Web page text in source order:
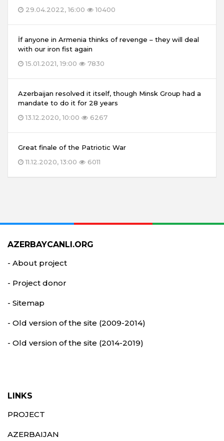
29.04.2022, 16:00
10400
İf anyone in Armenia thinks of revenge – they will deal
with our iron fist again
15.01.2021, 19:00
7830
Azerbaijan resolved it itself, though Minsk Group had a
mandate to do it for 28 years
13.12.2020, 10:00
6267
Great finale of the Patriotic War
11.12.2020, 13:00
6011
AZERBAYCANLI.ORG
- About project
- Project donor
- Sitemap
- Old version of the site (2009-2014)
- Old version of the site (2014-2019)
LINKS
PROJECT
AZERBAIJAN